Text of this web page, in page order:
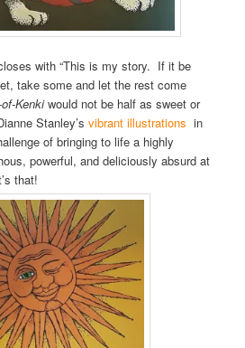
with “This is my story. If it be
take some and let the rest come
Kenkiwould not be half as sweet or
Stanley’svibrant illustrations in
of bringing to life a highly
powerful, and deliciously absurd at
that!